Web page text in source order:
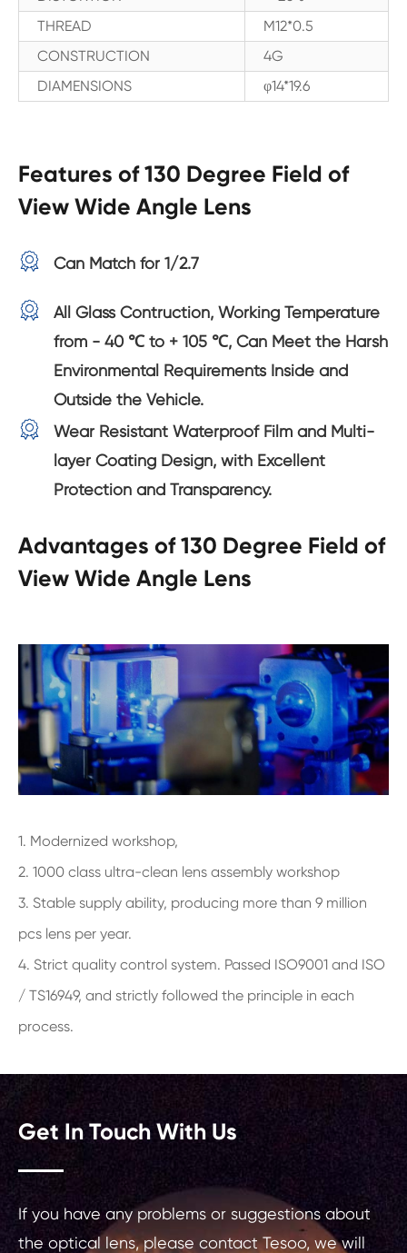
THREAD
M12*0.5
CONSTRUCTION
4G
DIAMENSIONS
φ14*19.6
Features of 130 Degree Field of
View Wide Angle Lens
 Can Match for 1/2.7

All Glass Contruction, Working Temperature
from - 40 ℃ to + 105 ℃, Can Meet the Harsh
Environmental Requirements Inside and
Outside the Vehicle.

Wear Resistant Waterproof Film and Multi-
layer Coating Design, with Excellent
Protection and Transparency.
Advantages of 130 Degree Field of
View Wide Angle Lens
1. Modernized workshop,
2. 1000 class ultra-clean lens assembly workshop
3. Stable supply ability, producing more than 9 million
pcs lens per year.
4. Strict quality control system. Passed ISO9001 and ISO
/ TS16949, and strictly followed the principle in each
process.
Get In Touch With Us
If you have any problems or suggestions about
the optical lens, please contact Tesoo, we will